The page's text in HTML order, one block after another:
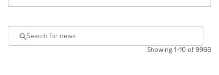
Showing 1-10 of 9966